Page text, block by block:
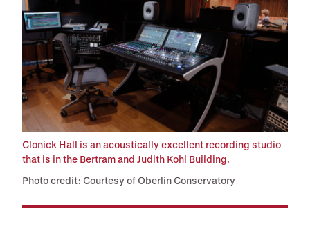
Clonick Hall is an acoustically excellent recording studio
that is in the Bertram and Judith Kohl Building.
Photo credit: Courtesy of Oberlin Conservatory